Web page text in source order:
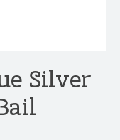
Silver